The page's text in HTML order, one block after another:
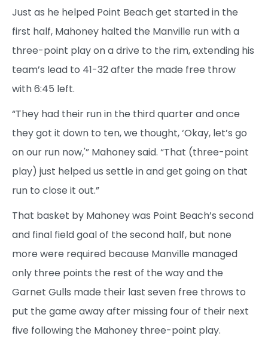
Just as he helped Point Beach get started in the
first half, Mahoney halted the Manville run with a
three-point play on a drive to the rim, extending his
team’s lead to 41-32 after the made free throw
with 6:45 left.
“They had their run in the third quarter and once
they got it down to ten, we thought, ‘Okay, let’s go
on our run now,'” Mahoney said. “That (three-point
play) just helped us settle in and get going on that
run to close it out.”
That basket by Mahoney was Point Beach’s second
and final field goal of the second half, but none
more were required because Manville managed
only three points the rest of the way and the
Garnet Gulls made their last seven free throws to
put the game away after missing four of their next
five following the Mahoney three-point play.